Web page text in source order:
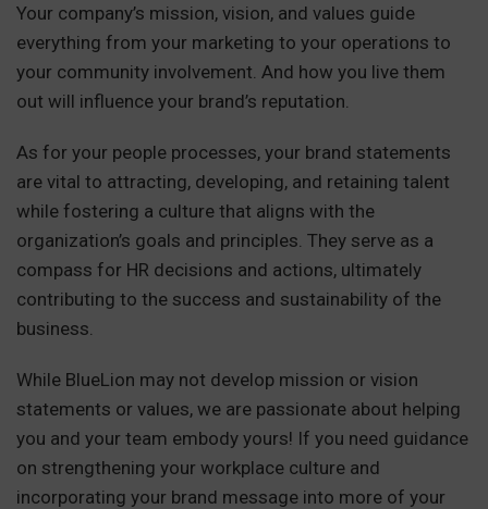
Your company’s mission, vision, and values guide
everything from your marketing to your operations to
your community involvement. And how you live them
out will influence your brand’s reputation.
As for your people processes, your brand statements
are vital to attracting, developing, and retaining talent
while fostering a culture that aligns with the
organization’s goals and principles. They serve as a
compass for HR decisions and actions, ultimately
contributing to the success and sustainability of the
business.
While BlueLion may not develop mission or vision
statements or values, we are passionate about helping
you and your team embody yours! If you need guidance
on strengthening your workplace culture and
incorporating your brand message into more of your